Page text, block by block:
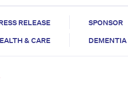
RELEASE SPONSOR
& CARE
DEMENTIA